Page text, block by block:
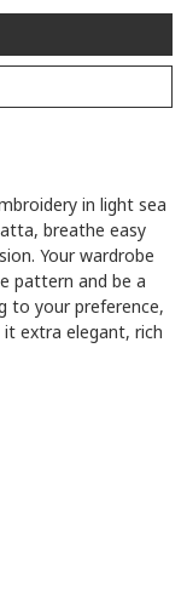
in light sea
breathe easy
Your wardrobe
pattern and be a
to your preference,
extra elegant, rich